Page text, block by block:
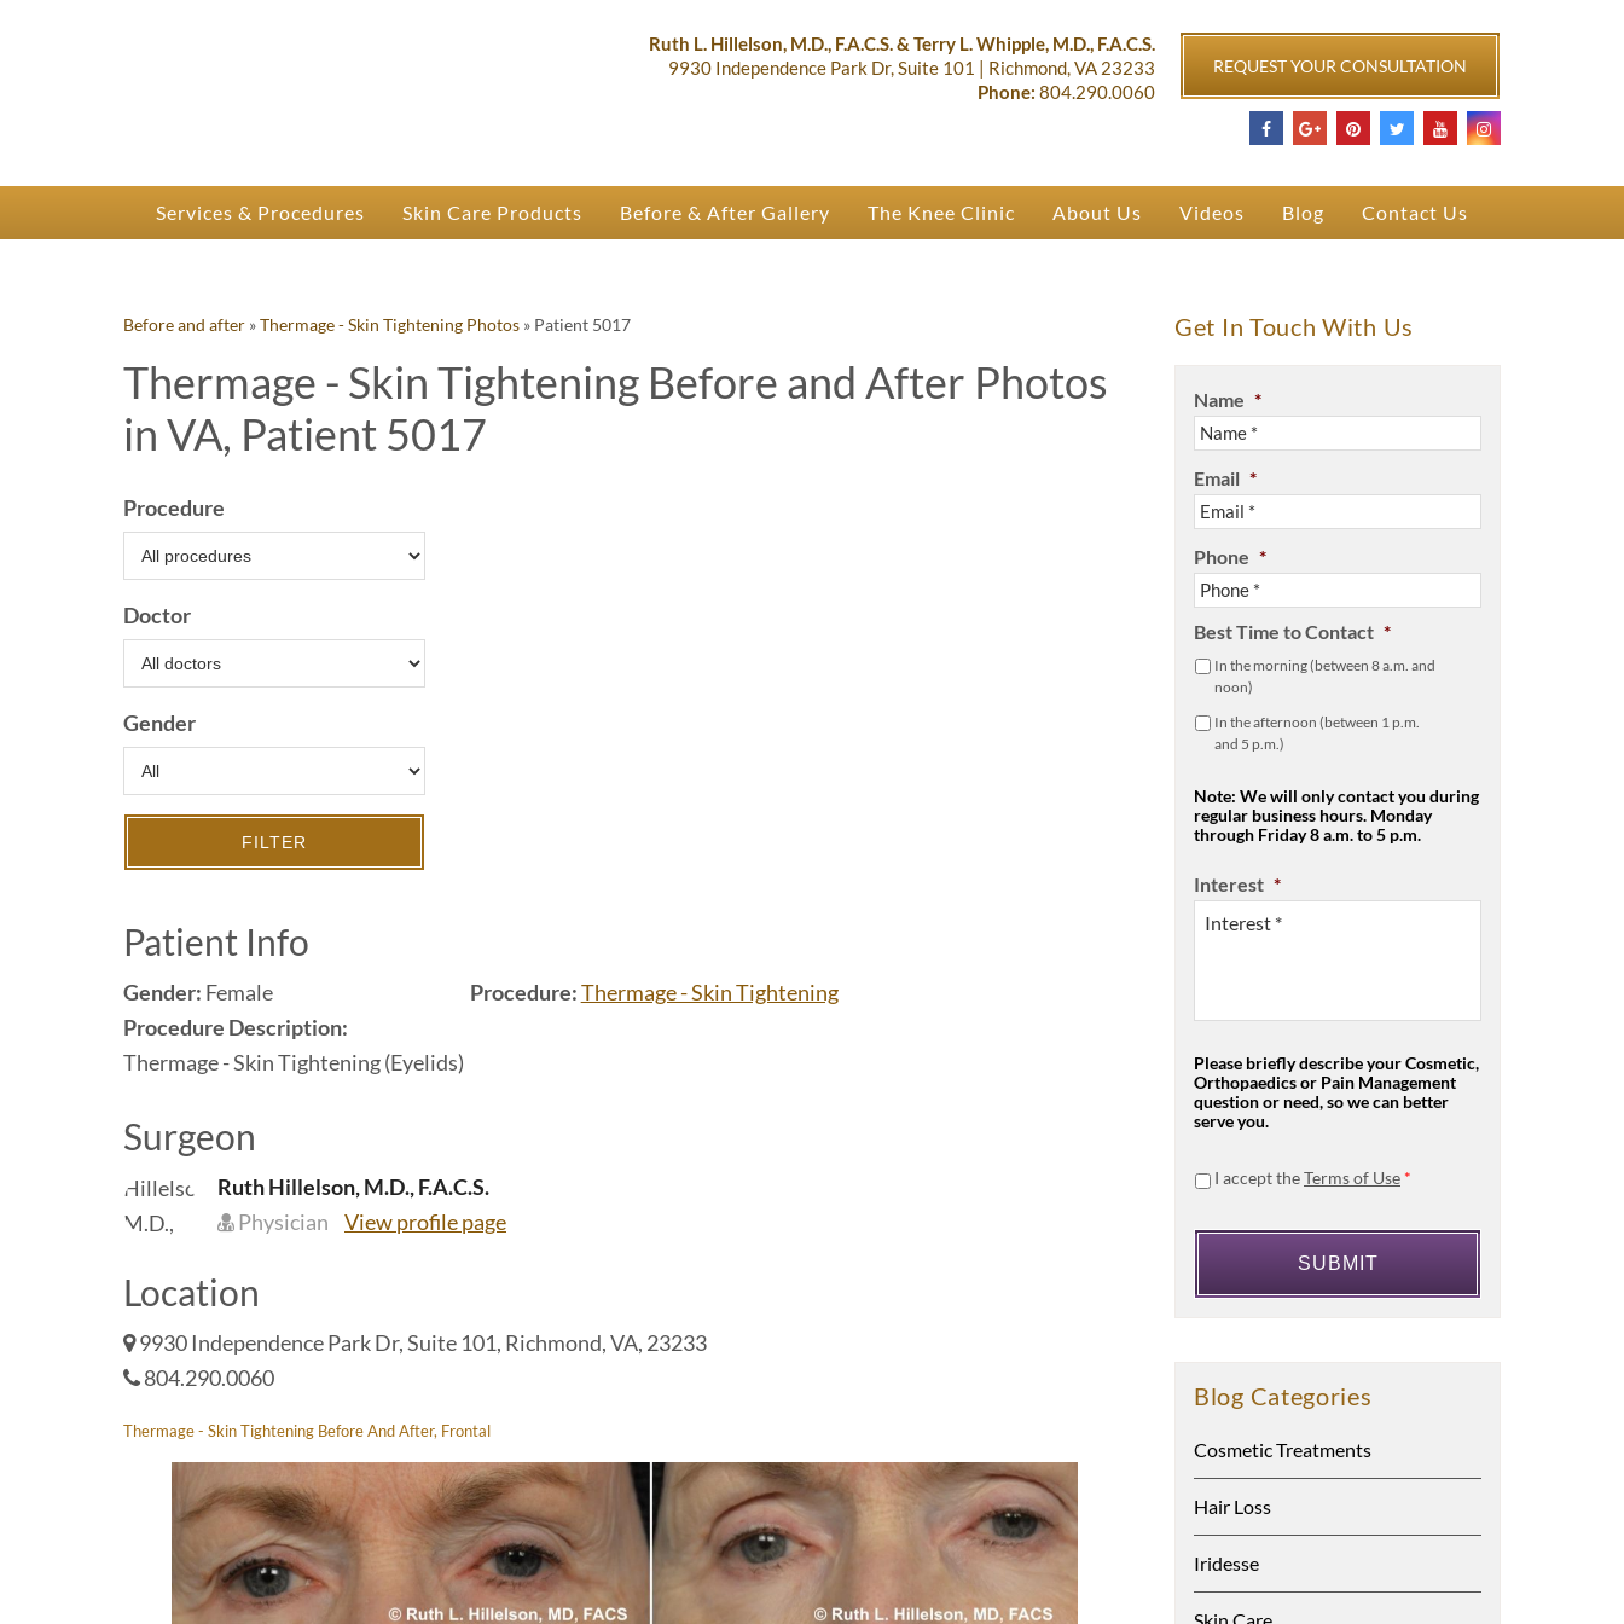
Plastic Surgery & Orthopaedics | Richmond, VA
Dr. Ruth Hillelson & Dr. Terry Whipple
REQUEST YOUR CONSULTATION
Ruth L. Hillelson, M.D., F.A.C.S. & Terry L. Whipple, M.D., F.A.C.S.
9930 Independence Park Dr, Suite 101 | Richmond,VA 23233
Phone: 804.290.0060
Services & Procedures Skin Care Products Before & After Gallery The Knee Clinic About Us Videos Blog Contact Us
Before and after »Thermage - Skin Tightening Photos » Patient 5017
Thermage - Skin Tightening Before and After Photos
in VA, Patient 5017
Procedure
Doctor
Gender
FILTER
Patient Info
Gender: Female Procedure:Thermage - Skin Tightening
Procedure Description:
Thermage - Skin Tightening (Eyelids)
Surgeon
Ruth Hillelson, M.D., F.A.C.S.
Physician
View profile page
Location
9930 Independence Park Dr, Suite 101, Richmond, VA, 23233
804.290.0060
Thermage - Skin Tightening Before And After, Frontal
Get In Touch With Us
Name *
Email *
Phone *
Best Time to Contact *
In the morning (between 8 a.m. and
noon)
In the afternoon (between 1 p.m.
and 5 p.m.)
Note: We will only contact you during
regular business hours. Monday
through Friday 8 a.m. to 5 p.m.
Interest *
Please briefly describe your Cosmetic,
Orthopaedics or Pain Management
question or need, so we can better
serve you.
I accept theTerms of Use *
Blog Categories
Cosmetic Treatments
Hair Loss
Iridesse
Skin Care